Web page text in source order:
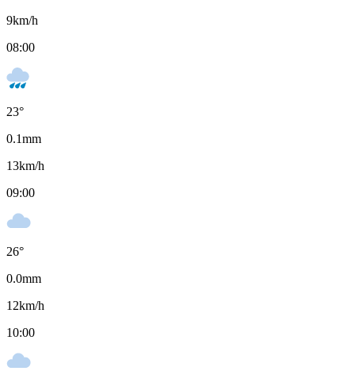
9km/h
08:00
23°
0.1mm
13km/h
09:00
26°
0.0mm
12km/h
10:00